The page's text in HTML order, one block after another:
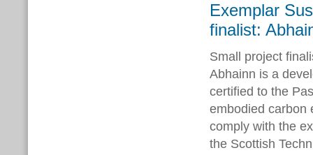
Exemplar
finalist:
Small project
Abhainn is a
certified to the
embodied carbon
comply with the
the Scottish